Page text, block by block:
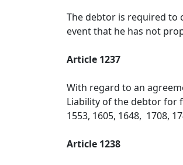
The debtor is required to
event that he has not
Article 1237
With regard to an
Liability of the debtor for
1553, 1605, 1648, 1708,
Article 1238